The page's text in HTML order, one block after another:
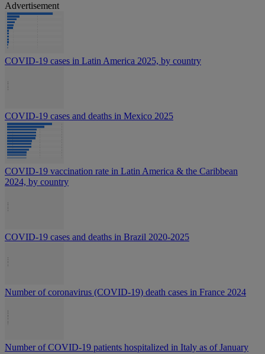
Advertisement
COVID-19 cases in Latin America 2025, by country
COVID-19 cases and deaths in Mexico 2025
COVID-19 vaccination rate in Latin America & the Caribbean
2024, by country
COVID-19 cases and deaths in Brazil 2020-2025
Number of coronavirus (COVID-19) death cases in France 2024
Number of COVID-19 patients hospitalized in Italy as of January